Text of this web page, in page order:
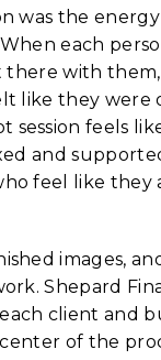
was the
each
there with
like they were
session feels
and
feel like they
images,
Shepard
client and
of the